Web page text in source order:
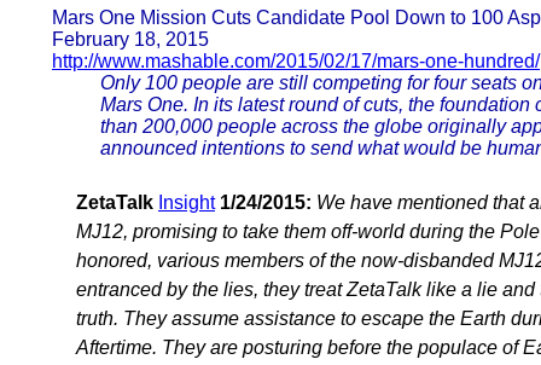
Mars One Mission Cuts Candidate Pool Down to 100
February 18, 2015
http://www.mashable.com/2015/02/17/mars-one-hundred/
Only 100 people are still competing for four seats
Mars One. In its latest round of cuts, the
than 200,000 people across the globe originally
announced intentions to send what would be
ZetaTalk Insight 1/24/2015: We have mentioned that
MJ12, promising to take them off-world during the
honored, various members of the now-disbanded
entranced by the lies, they treat ZetaTalk like a lie
truth. They assume assistance to escape the Earth
Aftertime. They are posturing before the populace of